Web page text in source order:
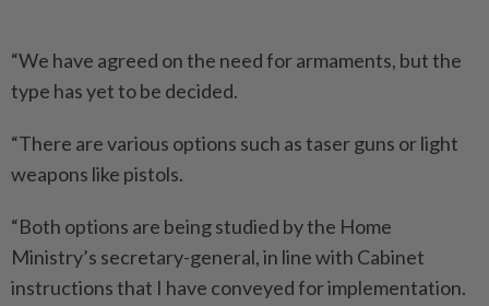
“We have agreed on the need for armaments, but the
type has yet to be decided.
“There are various options such as taser guns or light
weapons like pistols.
“Both options are being studied by the Home
Ministry’s secretary-general, in line with Cabinet
instructions that I have conveyed for implementation.